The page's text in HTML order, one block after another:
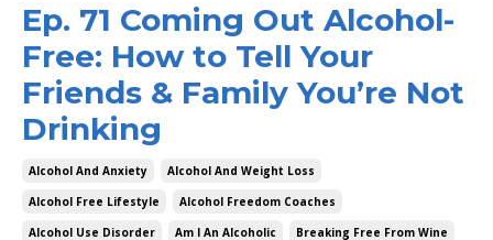
Ep. 71 Coming Out Alcohol-
Free: How to Tell Your
Friends & Family You’re Not
Drinking
Alcohol And Anxiety
Alcohol And Weight Loss
Alcohol Free Lifestyle
Alcohol Freedom Coaches
Alcohol Use Disorder
Am I An Alcoholic
Breaking Free From Wine